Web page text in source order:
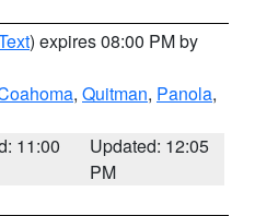
) expires 08:00 PM by
, Quitman, Panola,
11:00
Updated: 12:05
PM